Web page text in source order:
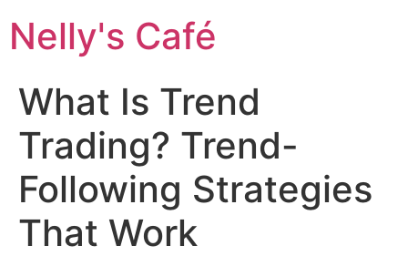
Nelly's Café
What Is Trend
Trading? Trend-
Following Strategies
That Work